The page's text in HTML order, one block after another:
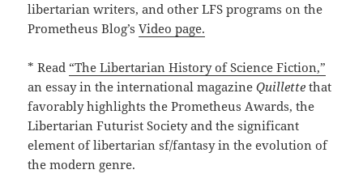
libertarian writers, and other LFS programs on the
Prometheus Blog’sVideo page.
* Read “The Libertarian History of Science Fiction,”
an essay in the international magazineQuillette that
favorably highlights the Prometheus Awards, the
Libertarian Futurist Society and the significant
element of libertarian sf/fantasy in the evolution of
the modern genre.